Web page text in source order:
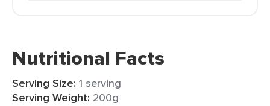
Nutritional Facts
Serving Size: 1 serving
Serving Weight: 200g